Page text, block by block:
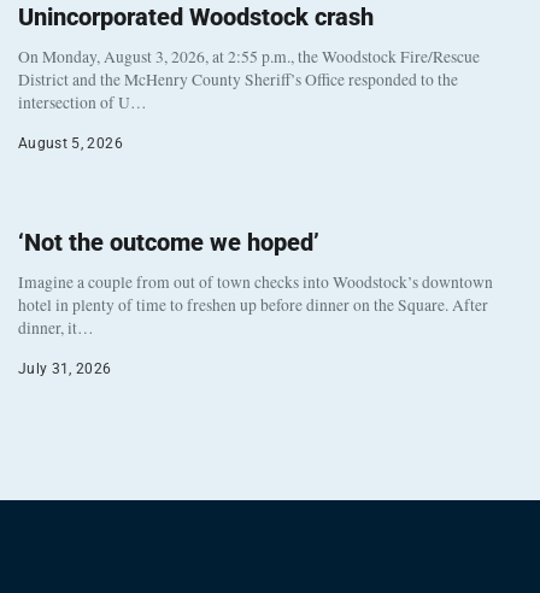
Unincorporated Woodstock crash
On Monday, August 3, 2026, at 2:55 p.m., the Woodstock Fire/Rescue
District and the McHenry County Sheriff’s Office responded to the
intersection of U…
August 5, 2026
‘Not the outcome we hoped’
Imagine a couple from out of town checks into Woodstock’s downtown
hotel in plenty of time to freshen up before dinner on the Square. After
dinner, it…
July 31, 2026